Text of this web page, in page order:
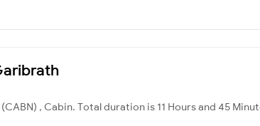
, Cabin. Total duration is 11 Hours and 45